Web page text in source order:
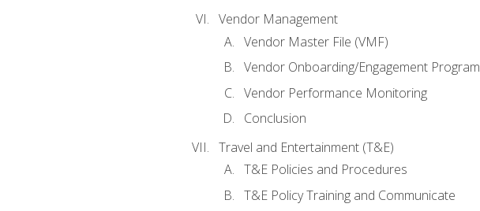
Vendor Management
Vendor Master File (VMF)
Vendor Onboarding/Engagement Program
Vendor Performance Monitoring
Conclusion
Travel and Entertainment (T&E)
T&E Policies and Procedures
T&E Policy Training and Communicate